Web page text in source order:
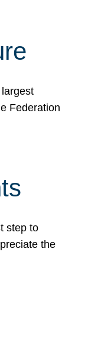
Federation
step to
the